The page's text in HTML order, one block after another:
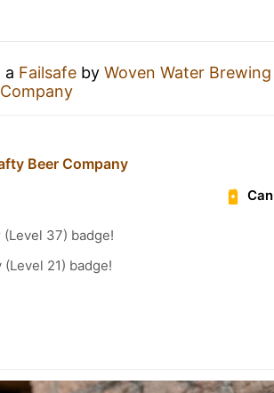
a Failsafe by Woven Water Brewing
Beer Company
Can
37) badge!
21) badge!